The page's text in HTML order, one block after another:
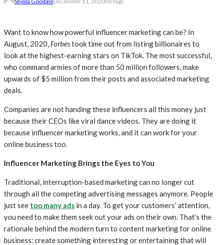
Want to know how powerful influencer marketing can be? In
August, 2020, Forbestook time out from listing billionaires to
look at the highest-earning stars on TikTok. The most successful,
who command armies of more than 50 million followers, make
upwards of $5 million from their posts and associated marketing
deals.
Companies are not handing these influencers all this money just
because their CEOs like viral dance videos. They are doing it
because influencer marketing works, and it can work for your
online business too.
Influencer Marketing Brings the Eyes to You
Traditional, interruption-based marketing can no longer cut
through all the competing advertising messages anymore. People
just see too many ads in a day. To get your customers’ attention,
you need to make them seek out your ads on their own. That’s the
rationale behind the modern turn to content marketing for online
business: create something interesting or entertaining that will